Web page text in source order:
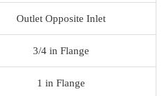
Outlet Opposite Inlet
3/4 in Flange
1 in Flange